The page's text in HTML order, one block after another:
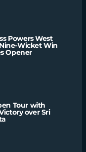
Powers West
Wicket Win
Opener
Tour with
over Sri